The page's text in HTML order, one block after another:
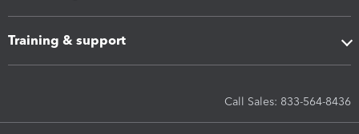
Training & support
Call Sales: 833-564-8436